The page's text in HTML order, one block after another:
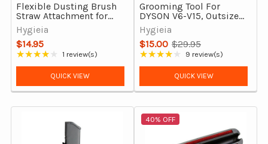
Flexible Dusting Brush
Straw Attachment for
Dyson V7 V8 V9 V10 V11
V12 V15 Gen5 Outsize
Hygieia
$14.95
★★★★★
Rating: 4 out of 5 stars
1 review(s)
QUICK VIEW
Grooming Tool For
DYSON V6-V15, Outsize
& Gen5detect
Hygieia
$15.00
Old
price
$29.95
★★★★★
Rating: 4.22 out of 5 stars
9 review(s)
QUICK VIEW
40% OFF